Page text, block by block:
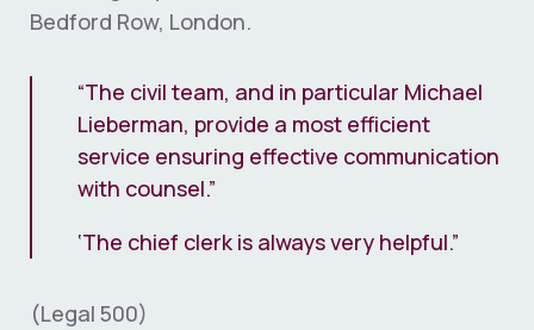
Bedford Row, London.
“The civil team, and in particular Michael
Lieberman, provide a most efficient
service ensuring effective communication
with counsel.”
‘The chief clerk is always very helpful.”
(Legal 500)